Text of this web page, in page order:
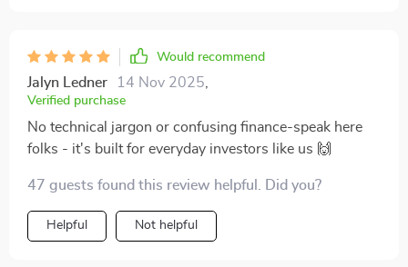
Would recommend
Jalyn Ledner 14 Nov 2025
Verified purchase
No technical jargon or confusing finance-speak here
folks - it's built for everyday investors like us 🙌
47 guests found this review helpful. Did you?
Helpful Not helpful